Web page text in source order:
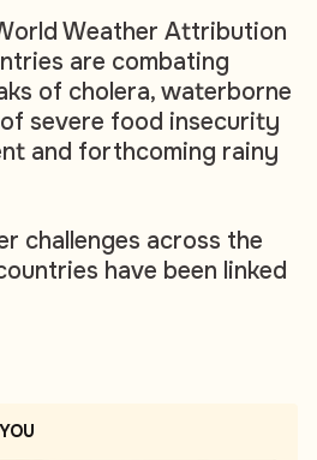
Weather Attribution
are combating
of cholera, waterborne
severe food insecurity
and forthcoming rainy
challenges across the
have been linked